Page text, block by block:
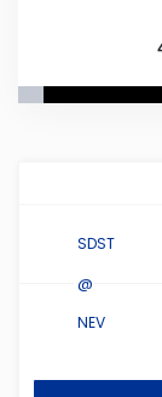
Florida
Hawaii
SDST
NEV
@